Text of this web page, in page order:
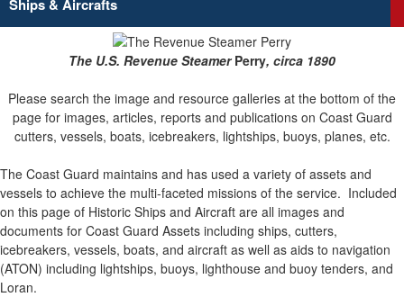
Ships & Aircrafts
The U.S. Revenue SteamerPerry, circa 1890
Please search the image and resource galleries at the bottom of the
page for images, articles, reports and publications on Coast Guard
cutters, vessels, boats, icebreakers, lightships, buoys, planes, etc.
The Coast Guard maintains and has used a variety of assets and
vessels to achieve the multi-faceted missions of the service. Included
on this page of Historic Ships and Aircraft are all images and
documents for Coast Guard Assets including ships, cutters,
icebreakers, vessels, boats, and aircraft as well as aids to navigation
(ATON) including lightships, buoys, lighthouse and buoy tenders, and
Loran.